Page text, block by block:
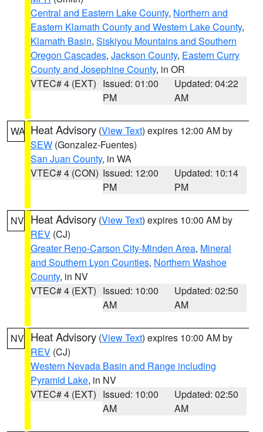
Central and Eastern Lake County, Northern and
Eastern Klamath County and Western Lake County,
Klamath Basin, Siskiyou Mountains and Southern
Oregon Cascades, Jackson County, Eastern Curry
County and Josephine County, in OR
VTEC# 4 (EXT) Issued: 01:00
PM
Updated: 04:22
AM
WA Heat Advisory (View Text) expires 12:00 AM by
SEW (Gonzalez-Fuentes)
San Juan County, in WA
VTEC# 4 (CON) Issued: 12:00
PM
Updated: 10:14
PM
NV Heat Advisory (View Text) expires 10:00 AM by
REV (CJ)
Greater Reno-Carson City-Minden Area, Mineral
and Southern Lyon Counties, Northern Washoe
County, in NV
VTEC# 4 (EXT) Issued: 10:00
AM
Updated: 02:50
AM
NV Heat Advisory (View Text) expires 10:00 AM by
REV (CJ)
Western Nevada Basin and Range including
Pyramid Lake, in NV
VTEC# 4 (EXT) Issued: 10:00
AM
Updated: 02:50
AM